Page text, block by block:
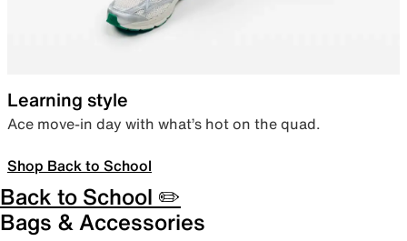
Learning style
Ace move-in day with what’s hot on the quad.
Shop Back to School
Back to School ✏️
Bags & Accessories